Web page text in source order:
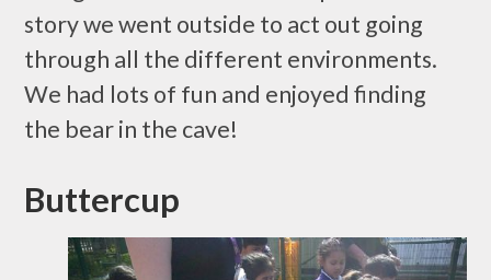
story we went outside to act out going
through all the different environments.
We had lots of fun and enjoyed finding
the bear in the cave!
Buttercup